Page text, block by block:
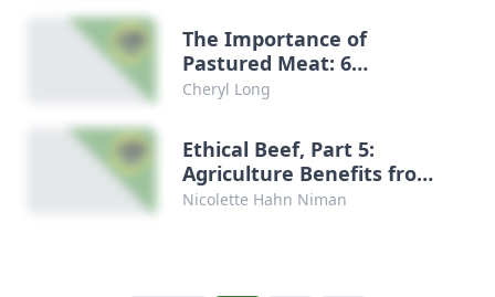
The Importance of
Pastured Meat: 6
Recommended Books
Cheryl Long
Ethical Beef, Part 5:
Agriculture Benefits from
Grazing Animals
Nicolette Hahn Niman